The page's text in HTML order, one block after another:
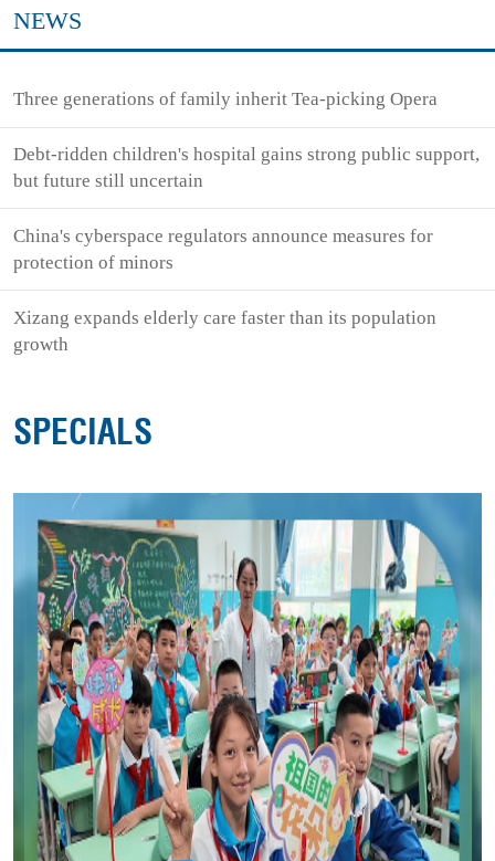
NEWS
Three generations of family inherit Tea-picking Opera
Debt-ridden children's hospital gains strong public support,
but future still uncertain
China's cyberspace regulators announce measures for
protection of minors
Xizang expands elderly care faster than its population
growth
SPECIALS